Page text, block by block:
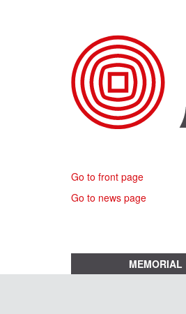
Go to front page
Go to news page
MEMORIAL